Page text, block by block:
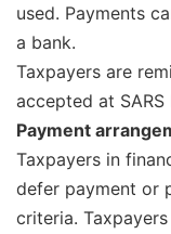
used. Payments
a bank.
Taxpayers are
accepted at SARS
Payment
Taxpayers in
defer payment or
criteria.